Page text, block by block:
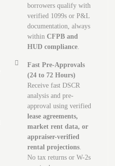
borrowers qualify with
verified 1099s or P&L
documentation, always
within CFPB and
HUD compliance.
Fast Pre-Approvals
(24 to 72 Hours)
Receive fast DSCR
analysis and pre-
approval using verified
lease agreements,
market rent data, or
appraiser-verified
rental projections.
No tax returns or W-2s